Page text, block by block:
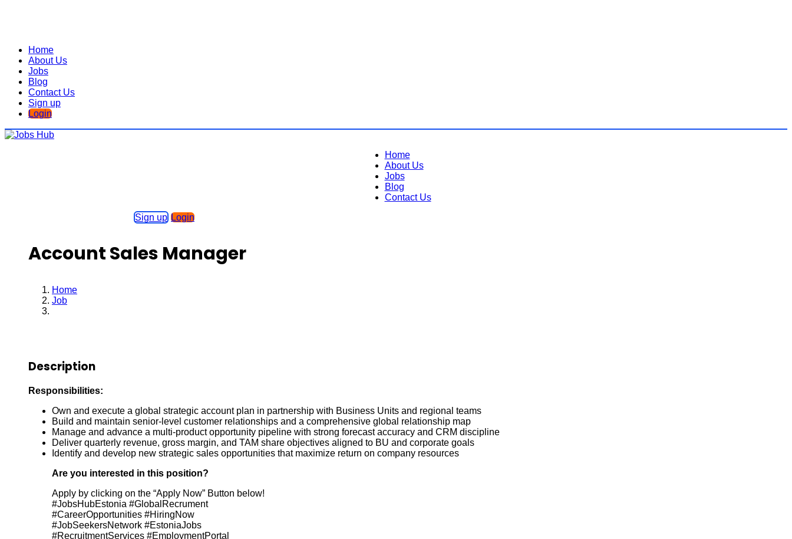
Home
About Us
Jobs
Blog
Contact Us
Sign up
Login
Home
About Us
Jobs
Blog
Contact Us
Sign up Login
Account Sales Manager
Home
Job
Description
Responsibilities:
Own and execute a global strategic account plan in partnership with Business Units and regional teams
Build and maintain senior-level customer relationships and a comprehensive global relationship map
Manage and advance a multi-product opportunity pipeline with strong forecast accuracy and CRM discipline
Deliver quarterly revenue, gross margin, and TAM share objectives aligned to BU and corporate goals
Identify and develop new strategic sales opportunities that maximize return on company resources
Are you interested in this position?
Apply by clicking on the “Apply Now” Button below!
#JobsHubEstonia #GlobalRecrument
#CareerOpportunities #HiringNow
#JobSeekersNetwork #EstoniaJobs
#RecruitmentServices #EmploymentPortal